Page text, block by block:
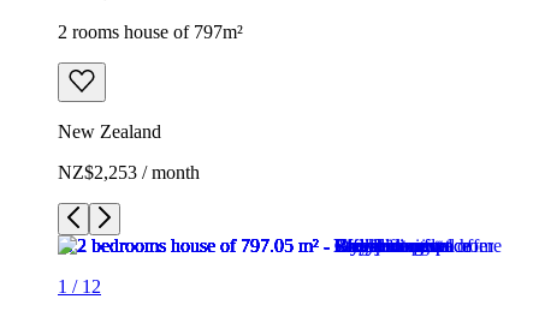
2 rooms house of 797m²
New Zealand
NZ$2,253 / month
1 / 12